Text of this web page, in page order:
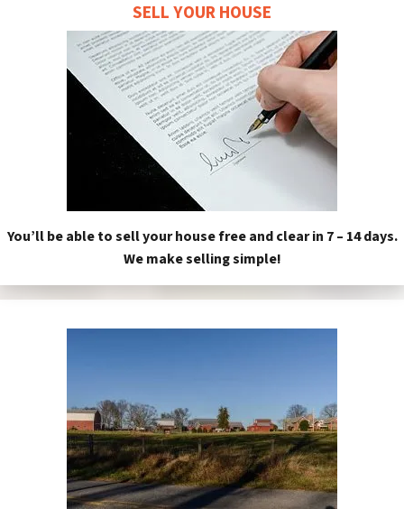
SELL YOUR HOUSE
You’ll be able to sell your house free and clear in 7 – 14 days.
We make selling simple!